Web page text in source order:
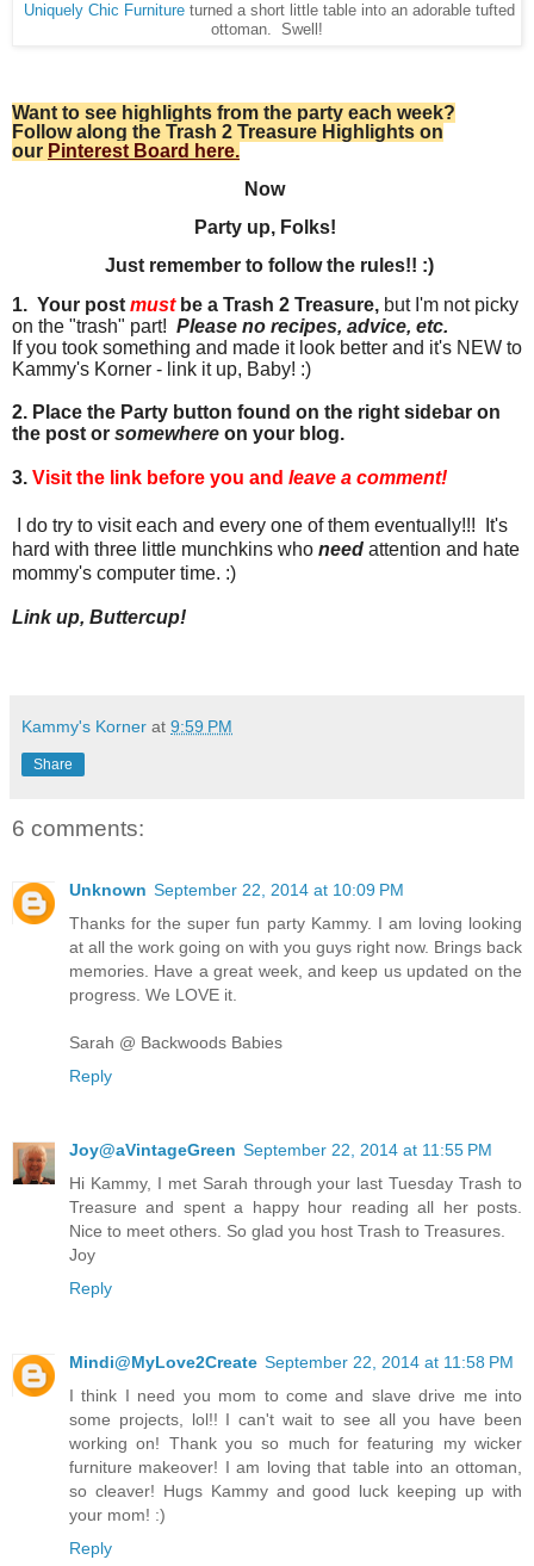
Uniquely Chic Furniture turned a short little table into an adorable tufted
ottoman. Swell!
Want to see highlights from the party each week?
Follow along the Trash 2 Treasure Highlights on
our Pinterest Board here.
Now
Party up, Folks!
Just remember to follow the rules!! :)
1. Your post mustbe a Trash 2 Treasure, but I'm not picky
on the "trash" part! Please no recipes, advice, etc.
If you took something and made it look better and it's NEW to
Kammy's Korner - link it up, Baby! :)
2. Place the Party button found on the right sidebar on
the post or somewhere on your blog.
3. Visit the link before you and leave a comment!
I do try to visit each and every one of them eventually!!! It's
hard with three little munchkins who need attention and hate
mommy's computer time. :)
Link up, Buttercup!
Kammy's Korner at 9:59 PM
Share
6 comments:
Unknown September 22, 2014 at 10:09 PM
Thanks for the super fun party Kammy. I am loving looking
at all the work going on with you guys right now. Brings back
memories. Have a great week, and keep us updated on the
progress. We LOVE it.
Sarah @ Backwoods Babies
Reply
Joy@aVintageGreen September 22, 2014 at 11:55 PM
Hi Kammy, I met Sarah through your last Tuesday Trash to
Treasure and spent a happy hour reading all her posts.
Nice to meet others. So glad you host Trash to Treasures.
Joy
Reply
Mindi@MyLove2Create September 22, 2014 at 11:58 PM
I think I need you mom to come and slave drive me into
some projects, lol!! I can't wait to see all you have been
working on! Thank you so much for featuring my wicker
furniture makeover! I am loving that table into an ottoman,
so cleaver! Hugs Kammy and good luck keeping up with
your mom! :)
Reply